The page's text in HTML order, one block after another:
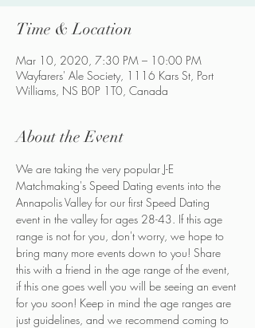
Time & Location
Mar 10, 2020, 7:30 PM – 10:00 PM
Wayfarers' Ale Society, 1116 Kars St, Port
Williams, NS B0P 1T0, Canada
About the Event
We are taking the very popular J-E
Matchmaking's Speed Dating events into the
Annapolis Valley for our first Speed Dating
event in the valley for ages 28-43. If this age
range is not for you, don't worry, we hope to
bring many more events down to you! Share
this with a friend in the age range of the event,
if this one goes well you will be seeing an event
for you soon! Keep in mind the age ranges are
just guidelines, and we recommend coming to